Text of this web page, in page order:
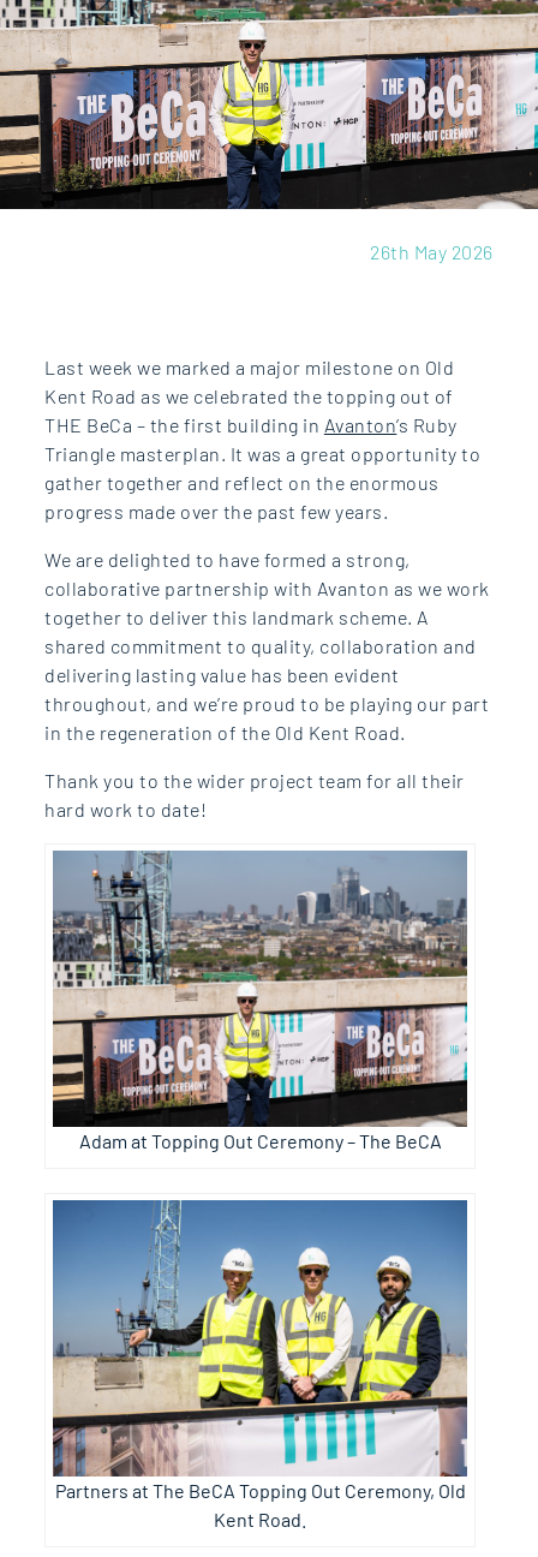
26th May 2026
Last week we marked a major milestone on Old
Kent Road as we celebrated the topping out of
THE BeCa – the first building in Avanton’s Ruby
Triangle masterplan. It was a great opportunity to
gather together and reflect on the enormous
progress made over the past few years.
We are delighted to have formed a strong,
collaborative partnership with Avanton as we work
together to deliver this landmark scheme. A
shared commitment to quality, collaboration and
delivering lasting value has been evident
throughout, and we’re proud to be playing our part
in the regeneration of the Old Kent Road.
Thank you to the wider project team for all their
hard work to date!
Adam at Topping Out Ceremony – The BeCA
Partners at The BeCA Topping Out Ceremony, Old
Kent Road.